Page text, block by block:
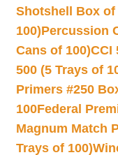
Shotshell Box of
100)Percussion
Cans of 100)CCI
500 (5 Trays of
Primers #250
100Federal
Magnum Match
Trays of 100)